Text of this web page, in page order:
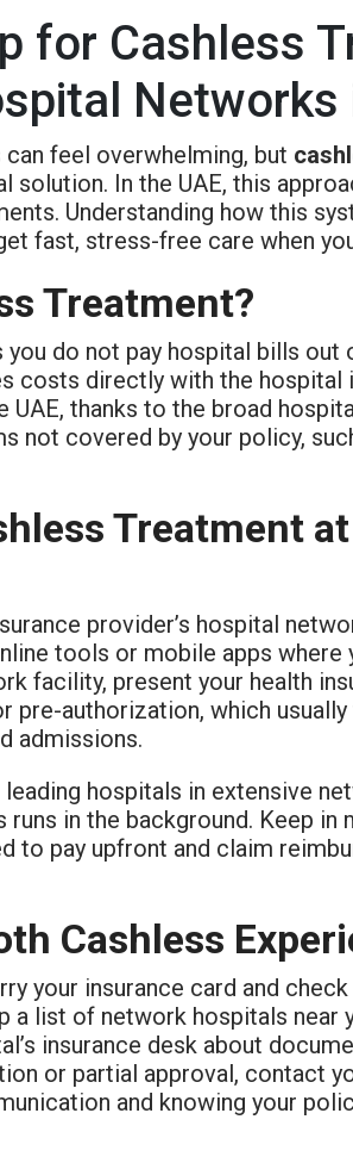
for Cashless
Networks
feel overwhelming, but
solution. In the UAE, this
Understanding how this
fast, stress-free care when
Treatment?
you do not pay hospital bills
costs directly with the
UAE, thanks to the broad
not covered by your policy,
Treatment
provider’s hospital
tools or mobile apps
facility, present your health
pre-authorization, which
admissions.
hospitals in extensive
in the background. Keep
to pay upfront and claim
Cashless
your insurance card and
a list of network hospitals near
insurance desk about
or partial approval, contact
and knowing your